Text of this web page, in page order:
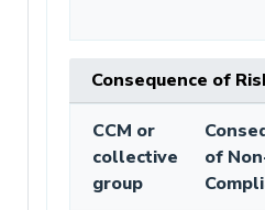
Consequence of
CCM or
collective
group
of